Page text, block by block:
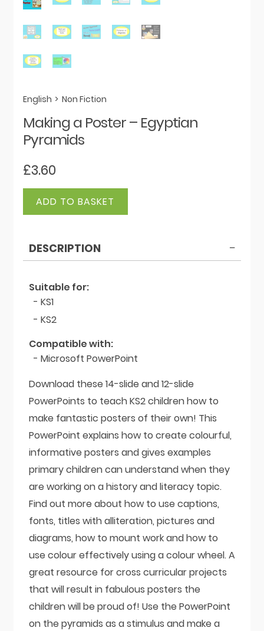
English > Non Fiction
Making a Poster – Egyptian
Pyramids
£3.60
Making
Egyptian
quantity
ADD TO BASKET
DESCRIPTION
Suitable for:
- KS1
- KS2
Compatible with:
- Microsoft PowerPoint
Download these 14-slide and 12-slide
PowerPoints to teach KS2 children how to
make fantastic posters of their own! This
PowerPoint explains how to create colourful,
informative posters and gives examples
primary children can understand when they
are working on a history and literacy topic.
Find out more about how to use captions,
fonts, titles with alliteration, pictures and
diagrams, how to mount work and how to
use colour effectively using a colour wheel. A
great resource for cross curricular projects
that will result in fabulous posters the
children will be proud of! Use the PowerPoint
on the pyramids as a stimulus and make a